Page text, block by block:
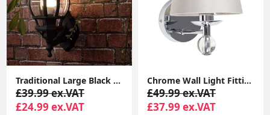
Traditional Large Black Outdoor IP44 Garden Outside Wall Light 6W LED GLS Bulb
£39.99 ex.VAT
£24.99 ex.VAT
Chrome Wall Light Fitting Grey Shade Genuine K9 Crystal Glass Jewel LED Bulb
£49.99 ex.VAT
£37.99 ex.VAT